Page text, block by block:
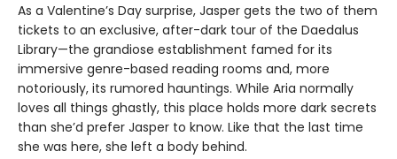
As a Valentine’s Day surprise, Jasper gets the two of them
tickets to an exclusive, after-dark tour of the Daedalus
Library—the grandiose establishment famed for its
immersive genre-based reading rooms and, more
notoriously, its rumored hauntings. While Aria normally
loves all things ghastly, this place holds more dark secrets
than she’d prefer Jasper to know. Like that the last time
she was here, she left a body behind.